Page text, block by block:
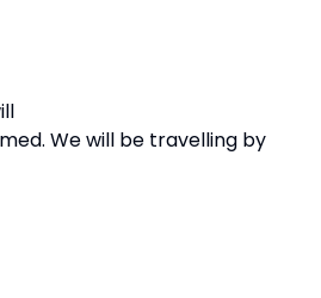
We will be travelling by